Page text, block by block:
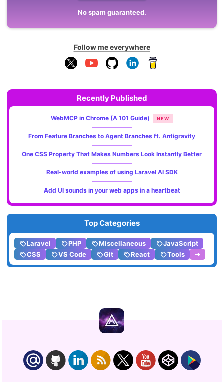
No spam guaranteed.
Follow me everywhere
Recently Published
WebMCP in Chrome (A 101 Guide) NEW
From Feature Branches to Agent Branches ft. Antigravity
One CSS Property That Makes Numbers Look Instantly Better
Real-world examples of using Laravel AI SDK
Add UI sounds in your web apps in a heartbeat
Top Categories
Laravel PHP Miscellaneous
JavaScript
CSS
VS Code Git React Tools ➔